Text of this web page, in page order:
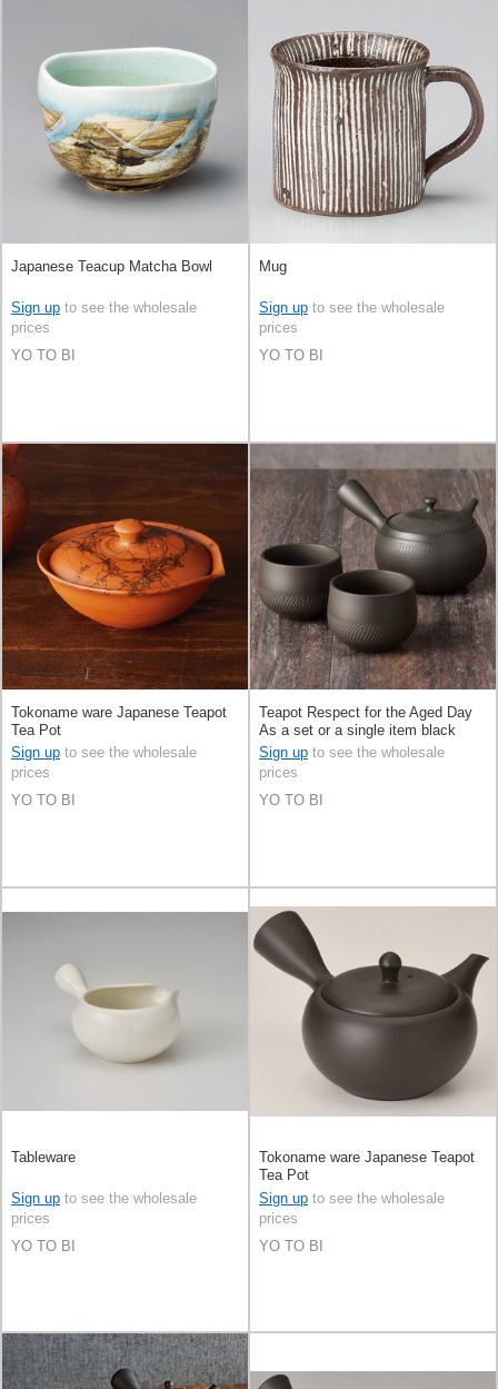
Japanese Teacup Matcha Bowl
Sign up to see the wholesale
prices
YO TO BI
Mug
Sign up to see the wholesale
prices
YO TO BI
Tokoname ware Japanese Teapot
Tea Pot
Sign up to see the wholesale
prices
YO TO BI
Teapot Respect for the Aged Day
As a set or a single item black
Sign up to see the wholesale
prices
YO TO BI
Tableware
Sign up to see the wholesale
prices
YO TO BI
Tokoname ware Japanese Teapot
Tea Pot
Sign up to see the wholesale
prices
YO TO BI